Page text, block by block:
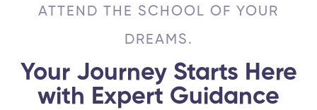
ATTEND THE SCHOOL OF YOUR
DREAMS.
Your Journey Starts Here
with Expert Guidance